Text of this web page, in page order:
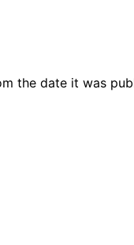
the date it was